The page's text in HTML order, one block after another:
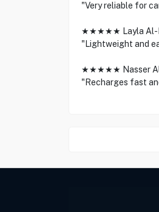
"Very reliable for
★★★★★ Layla Al-
"Lightweight and
★★★★★ Nasser
"Recharges fast